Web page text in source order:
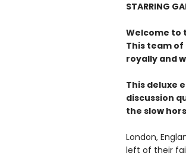
STARRING
Welcome to
This team of
royally and
This deluxe
discussion
the slow
London,
left of their